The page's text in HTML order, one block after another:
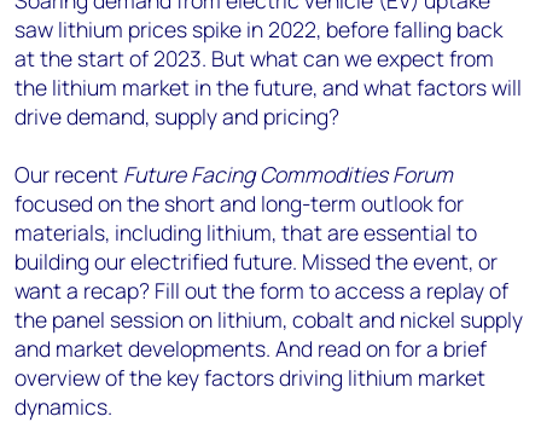
saw lithium prices spike in 2022, before falling back
at the start of 2023. But what can we expect from
the lithium market in the future, and what factors will
drive demand, supply and pricing?
Our recent Future Facing Commodities Forum
focused on the short and long-term outlook for
materials, including lithium, that are essential to
building our electrified future. Missed the event, or
want a recap? Fill out the form to access a replay of
the panel session on lithium, cobalt and nickel supply
and market developments. And read on for a brief
overview of the key factors driving lithium market
dynamics.